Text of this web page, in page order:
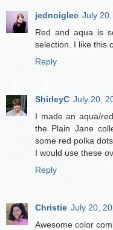
jednoiglec July
Red and aqua is
selection. I like this
Reply
ShirleyC July 20,
I made an aqua/
the Plain Jane
some red polka dots.
I would use these
Reply
Christie July 20,
Awesome color